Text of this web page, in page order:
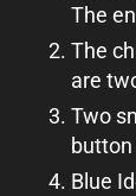
The
The
are
Two
button
Blue